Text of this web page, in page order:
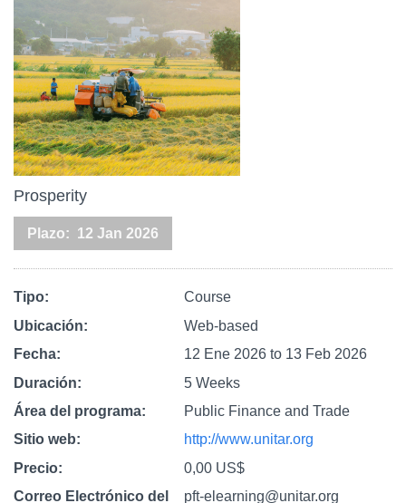
Prosperity
Plazo 12 Jan 2026
Tipo
Course
Ubicación
Web-based
Fecha
12 Ene 2026 to 13 Feb 2026
Duración
5 Weeks
Área del programa
Public Finance and Trade
Sitio web
http://www.unitar.org
Precio
0,00 US$
Correo Electrónico del
pft-elearning@unitar.org